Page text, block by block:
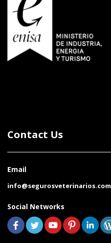
Contact Us
Email
info@segurosveterinarios.com
Social Networks